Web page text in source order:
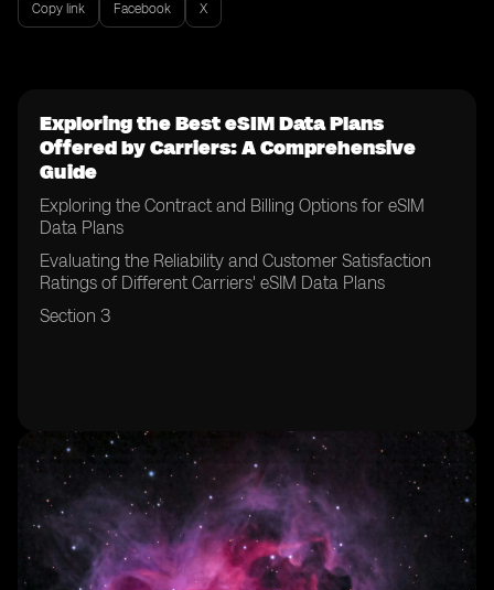
Copy link Facebook X
Exploring the Best eSIM Data Plans
Offered by Carriers: A Comprehensive
Guide
Exploring the Contract and Billing Options for eSIM
Data Plans
Evaluating the Reliability and Customer Satisfaction
Ratings of Different Carriers' eSIM Data Plans
Section 3